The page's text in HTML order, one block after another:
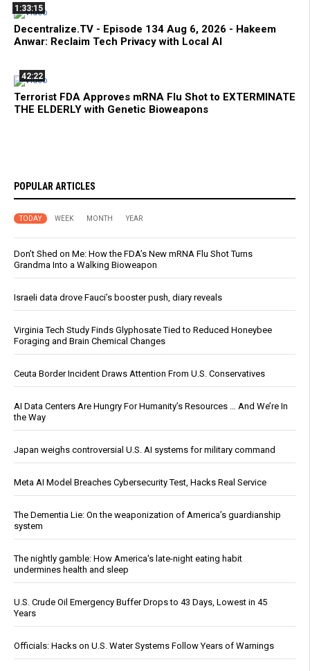
1:33:15
Decentralize.TV - Episode 134 Aug 6, 2026 - Hakeem
Anwar: Reclaim Tech Privacy with Local AI
42:22
Terrorist FDA Approves mRNA Flu Shot to EXTERMINATE
THE ELDERLY with Genetic Bioweapons
POPULAR ARTICLES
TODAY WEEK MONTH YEAR
Don’t Shed on Me: How the FDA’s New mRNA Flu Shot Turns
Grandma Into a Walking Bioweapon
Israeli data drove Fauci’s booster push, diary reveals
Virginia Tech Study Finds Glyphosate Tied to Reduced Honeybee
Foraging and Brain Chemical Changes
Ceuta Border Incident Draws Attention From U.S. Conservatives
AI Data Centers Are Hungry For Humanity’s Resources … And We’re In
the Way
Japan weighs controversial U.S. AI systems for military command
Meta AI Model Breaches Cybersecurity Test, Hacks Real Service
The Dementia Lie: On the weaponization of America’s guardianship
system
The nightly gamble: How America's late-night eating habit
undermines health and sleep
U.S. Crude Oil Emergency Buffer Drops to 43 Days, Lowest in 45
Years
Officials: Hacks on U.S. Water Systems Follow Years of Warnings